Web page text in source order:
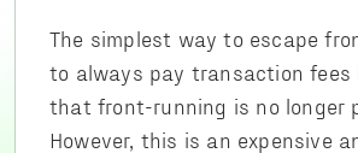
The simplest way to escape
to always pay transaction fees
that front-running is no longer
However, this is an expensive